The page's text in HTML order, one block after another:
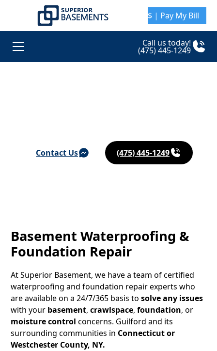
$ | Pay My Bill
Call us today!
(475) 445-1249
Contact Us (475) 445-1249
Basement Waterproofing &
Foundation Repair
At Superior Basement, we have a team of certified
waterproofing and foundation repair experts who
are available on a 24/7/365 basis tosolve any issues
with your basement,crawlspace,foundation, or
moisture control concerns. Guilford and its
surrounding communities in Connecticut or
Westchester County, NY.